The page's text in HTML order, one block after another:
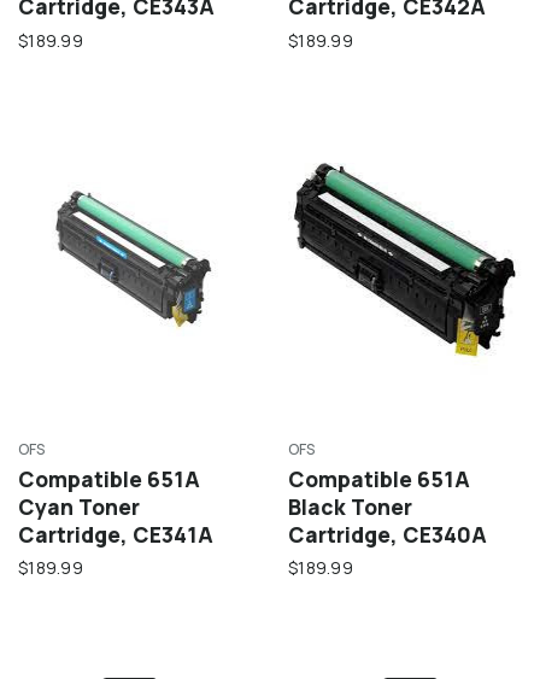
Cartridge, CE343A
$189.99
Cartridge, CE342A
$189.99
OFS
Compatible 651A
Cyan Toner
Cartridge, CE341A
$189.99
OFS
Compatible 651A
Black Toner
Cartridge, CE340A
$189.99